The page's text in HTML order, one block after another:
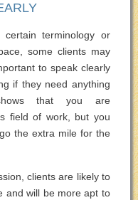
terminology or
some clients may
to speak clearly
if they need anything
that you are
field of work, but you
the extra mile for the
clients are likely to
and will be more apt to